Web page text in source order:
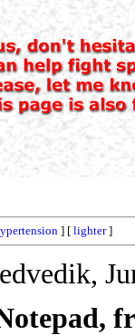
] [ lighter]